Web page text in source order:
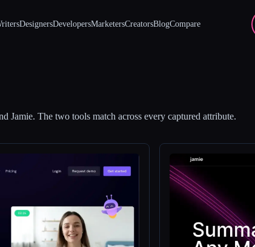
DesignersDevelopersMarketersCreatorsBlogCompare
Jamie. The two tools match across every captured attribute.